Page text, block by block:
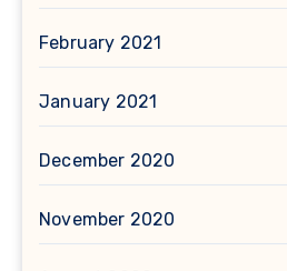
February 2021
January 2021
December 2020
November 2020